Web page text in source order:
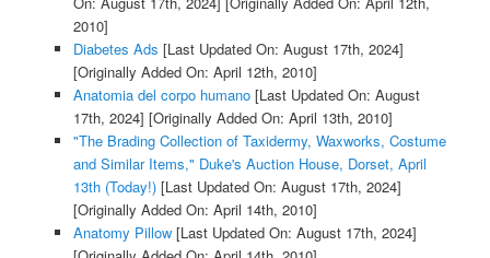
2010]
Diabetes Ads [Last Updated On: August 17th, 2024]
[Originally Added On: April 12th, 2010]
Anatomia del corpo humano[Last Updated On: August
17th, 2024] [Originally Added On: April 13th, 2010]
"The Brading Collection of Taxidermy, Waxworks, Costume
and Similar Items," Duke's Auction House, Dorset, April
13th (Today!)[Last Updated On: August 17th, 2024]
[Originally Added On: April 14th, 2010]
Anatomy Pillow[Last Updated On: August 17th, 2024]